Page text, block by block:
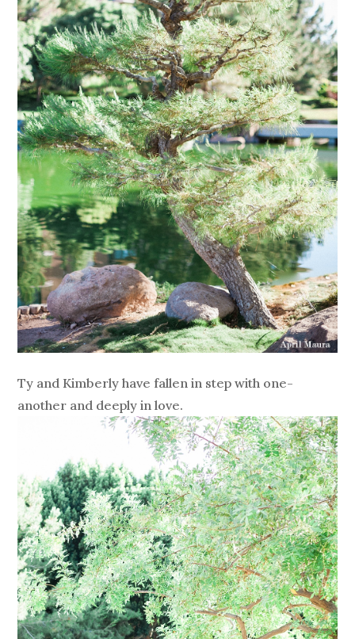
Ty and Kimberly have fallen in step with one-
another and deeply in love.